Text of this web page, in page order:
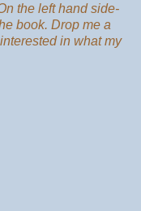
the left hand side-
book. Drop me a
in what my